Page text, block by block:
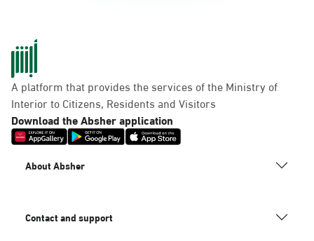
A platform that provides the services of the Ministry of
Interior to Citizens, Residents and Visitors
Download the Absher application
About Absher
Contact and support